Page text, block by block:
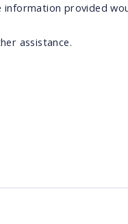
provided
assistance.